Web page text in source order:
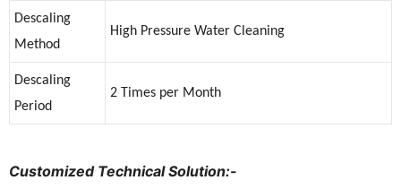
Descaling
Method
High Pressure Water Cleaning
Descaling
Period
2 Times per Month
Customized Technical Solution:-